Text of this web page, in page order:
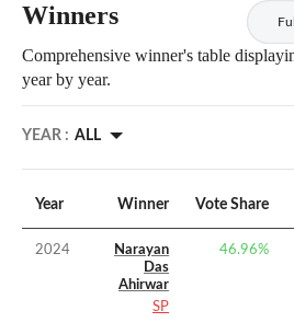
Winners
Comprehensive winner's table
year by year.
YEAR : ALL
Year Winner Vote Share
2024
Narayan
Das
Ahirwar
SP
46.96%